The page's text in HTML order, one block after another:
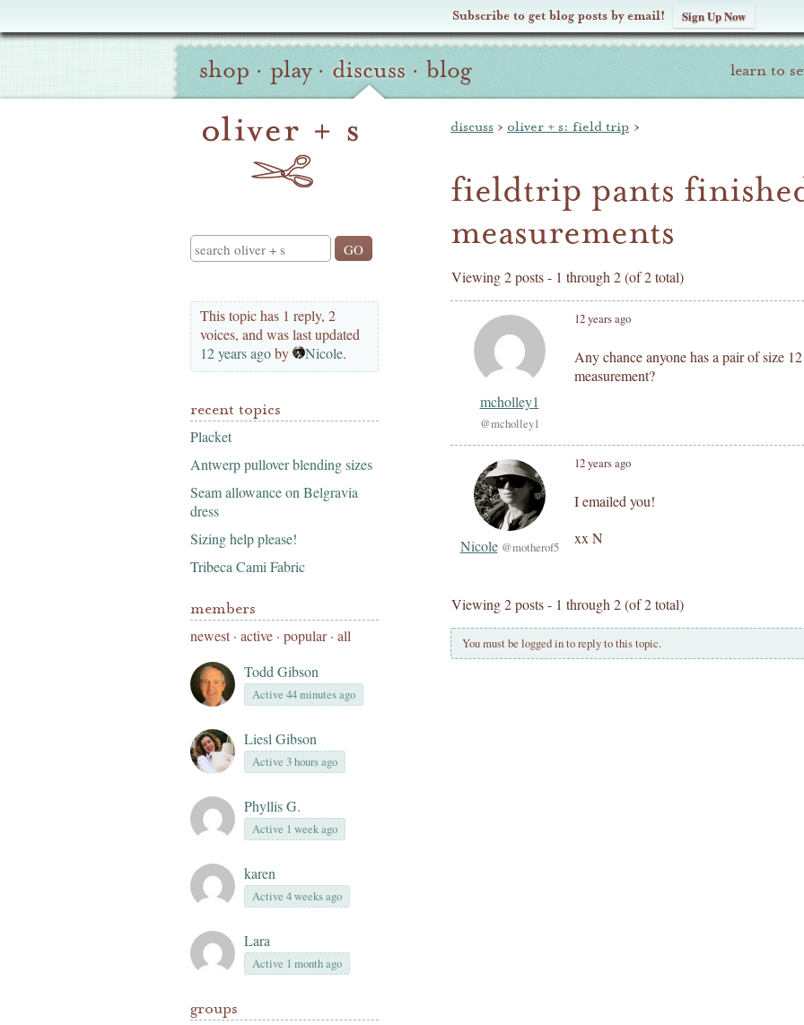
Subscribe to get blog posts by email! Sign Up Now
Oliver
S
Site
Navigation
shop · play · discuss · blog learn to
Search
This topic has 1 reply, 2
voices, and was last updated
12 years agoby Nicole.
recent topics
Placket
Antwerp pullover blending sizes
Seam allowance on Belgravia
dress
Sizing help please!
Tribeca Cami Fabric
members
newest· active · popular · all
Todd Gibson
Active 44 minutes ago
Liesl Gibson
Active 3 hours ago
Phyllis G.
Active 1 week ago
karen
Active 4 weeks ago
Lara
Active 1 month ago
groups
discuss › oliver + s: field trip ›
fieldtrip pants
measurements
Viewing 2 posts - 1 through 2 (of 2 total)
12 years ago
mcholley1
@mcholley1
Any chance anyone has a pair of size
measurement?
12 years ago
Nicole @motherof5
I emailed you!
xx N
Viewing 2 posts - 1 through 2 (of 2 total)
You must be logged in to reply to this topic.